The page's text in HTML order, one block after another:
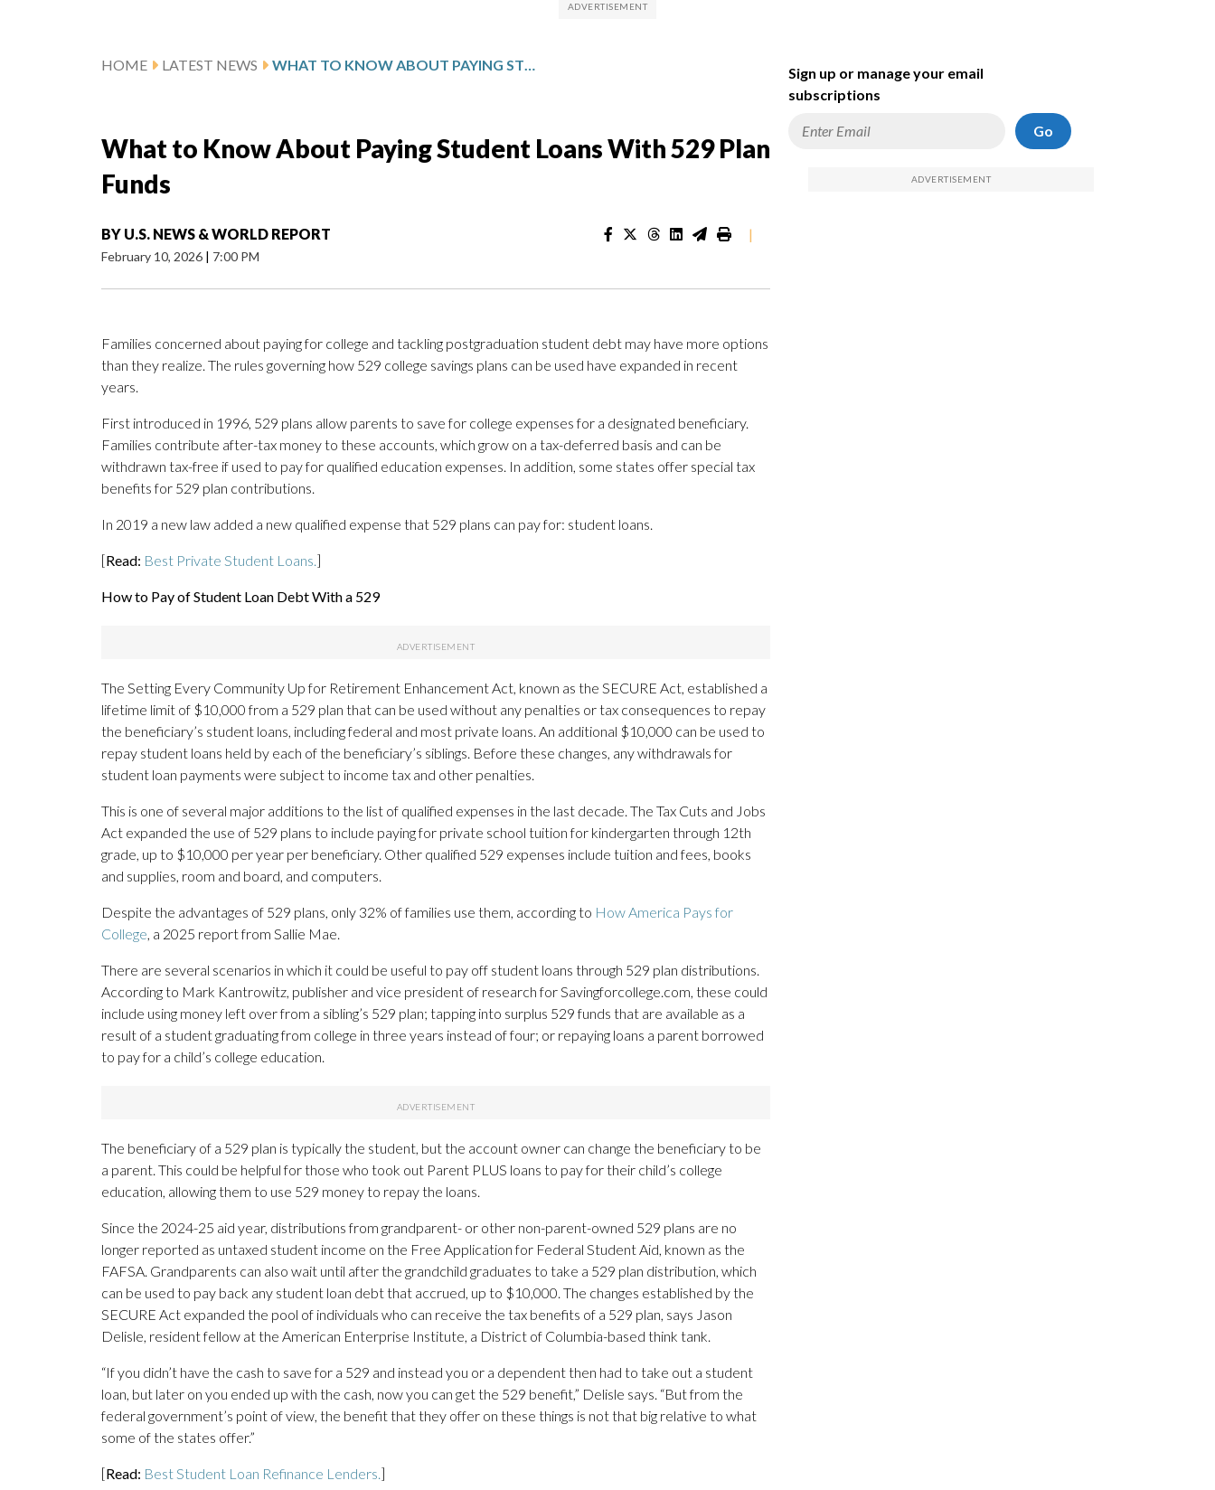
HOME LATEST NEWS WHAT TO KNOW ABOUT PAYING STUDENT LOANS WITH 529 PLAN FUNDS
What to Know About Paying Student Loans With 529 Plan
Funds
BY U.S. NEWS & WORLD REPORT
February 10, 2026 | 7:00 PM
|
Families concerned about paying for college and tackling postgraduation student debt may have more options
than they realize. The rules governing how 529 college savings plans can be used have expanded in recent
years.
First introduced in 1996, 529 plans allow parents to save for college expenses for a designated beneficiary.
Families contribute after-tax money to these accounts, which grow on a tax-deferred basis and can be
withdrawn tax-free if used to pay for qualified education expenses. In addition, some states offer special tax
benefits for 529 plan contributions.
In 2019 a new law added a new qualified expense that 529 plans can pay for: student loans.
[Read: Best Private Student Loans.]
How to Pay of Student Loan Debt With a 529
The Setting Every Community Up for Retirement Enhancement Act, known as the SECURE Act, established a
lifetime limit of $10,000 from a 529 plan that can be used without any penalties or tax consequences to repay
the beneficiary’s student loans, including federal and most private loans. An additional $10,000 can be used to
repay student loans held by each of the beneficiary’s siblings. Before these changes, any withdrawals for
student loan payments were subject to income tax and other penalties.
This is one of several major additions to the list of qualified expenses in the last decade. The Tax Cuts and Jobs
Act expanded the use of 529 plans to include paying for private school tuition for kindergarten through 12th
grade, up to $10,000 per year per beneficiary. Other qualified 529 expenses include tuition and fees, books
and supplies, room and board, and computers.
Despite the advantages of 529 plans, only 32% of families use them, according to How America Pays for
College, a 2025 report from Sallie Mae.
There are several scenarios in which it could be useful to pay off student loans through 529 plan distributions.
According to Mark Kantrowitz, publisher and vice president of research for Savingforcollege.com, these could
include using money left over from a sibling’s 529 plan; tapping into surplus 529 funds that are available as a
result of a student graduating from college in three years instead of four; or repaying loans a parent borrowed
to pay for a child’s college education.
The beneficiary of a 529 plan is typically the student, but the account owner can change the beneficiary to be
a parent. This could be helpful for those who took out Parent PLUS loans to pay for their child’s college
education, allowing them to use 529 money to repay the loans.
Since the 2024-25 aid year, distributions from grandparent- or other non-parent-owned 529 plans are no
longer reported as untaxed student income on the Free Application for Federal Student Aid, known as the
FAFSA. Grandparents can also wait until after the grandchild graduates to take a 529 plan distribution, which
can be used to pay back any student loan debt that accrued, up to $10,000. The changes established by the
SECURE Act expanded the pool of individuals who can receive the tax benefits of a 529 plan, says Jason
Delisle, resident fellow at the American Enterprise Institute, a District of Columbia-based think tank.
“If you didn’t have the cash to save for a 529 and instead you or a dependent then had to take out a student
loan, but later on you ended up with the cash, now you can get the 529 benefit,” Delisle says. “But from the
federal government’s point of view, the benefit that they offer on these things is not that big relative to what
some of the states offer.”
[Read: Best Student Loan Refinance Lenders.]
Sign up or manage your email
subscriptions
Go